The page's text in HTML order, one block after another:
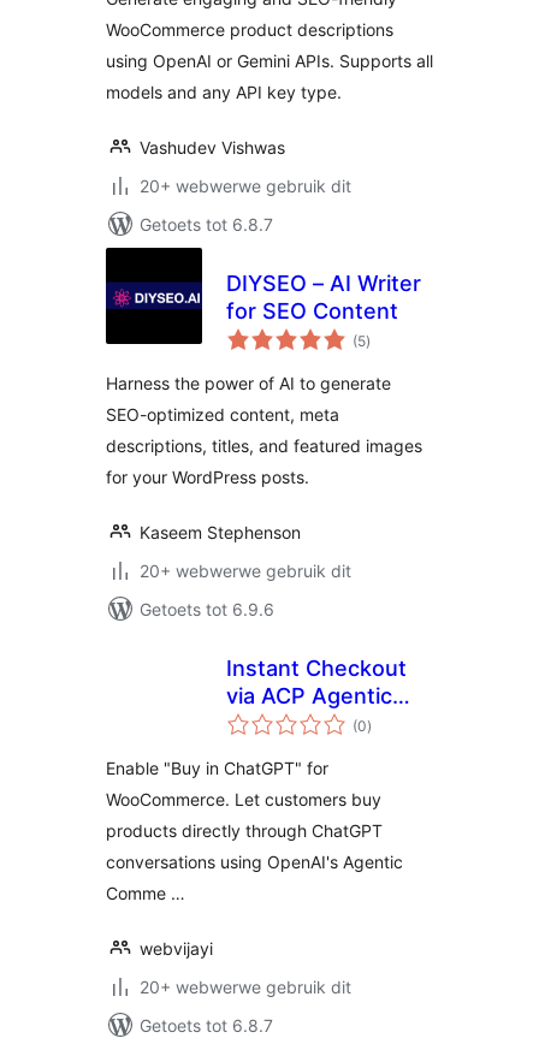
WooCommerce product descriptions
using OpenAI or Gemini APIs. Supports all
models and any API key type.
Vashudev Vishwas
20+ webwerwe gebruik dit
Getoets tot 6.8.7
DIYSEO – AI Writer
for SEO Content
(5total
ratings
)
Harness the power of AI to generate
SEO-optimized content, meta
descriptions, titles, and featured images
for your WordPress posts.
Kaseem Stephenson
20+ webwerwe gebruik dit
Getoets tot 6.9.6
Instant Checkout
via ACP Agentic
Commerce for
(0total
ratings
)
Enable "Buy in ChatGPT" for
WooCommerce. Let customers buy
products directly through ChatGPT
conversations using OpenAI's Agentic
Comme …
webvijayi
20+ webwerwe gebruik dit
Getoets tot 6.8.7